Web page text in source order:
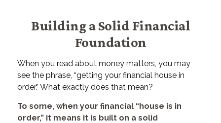
Building a Solid Financial
Foundation
When you read about money matters, you may
see the phrase, “getting your financial house in
order.” What exactly does that mean?
To some, when your financial “house is in
order,” it means it is built on a solid